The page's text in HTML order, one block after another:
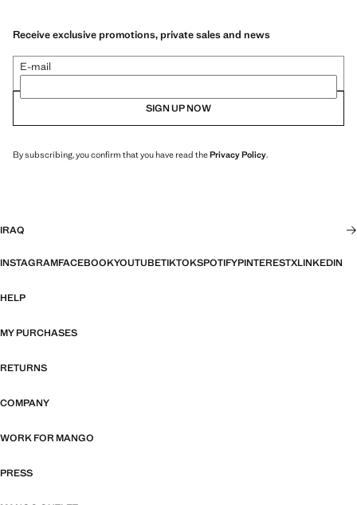
Receive exclusive promotions, private sales and news
E-mail
SIGN UP NOW
By subscribing, you confirm that you have read thePrivacy Policy.
IRAQ
INSTAGRAMFACEBOOKYOUTUBETIKTOKSPOTIFYPINTERESTXLINKEDIN
HELP
MY PURCHASES
RETURNS
COMPANY
WORK FOR MANGO
PRESS